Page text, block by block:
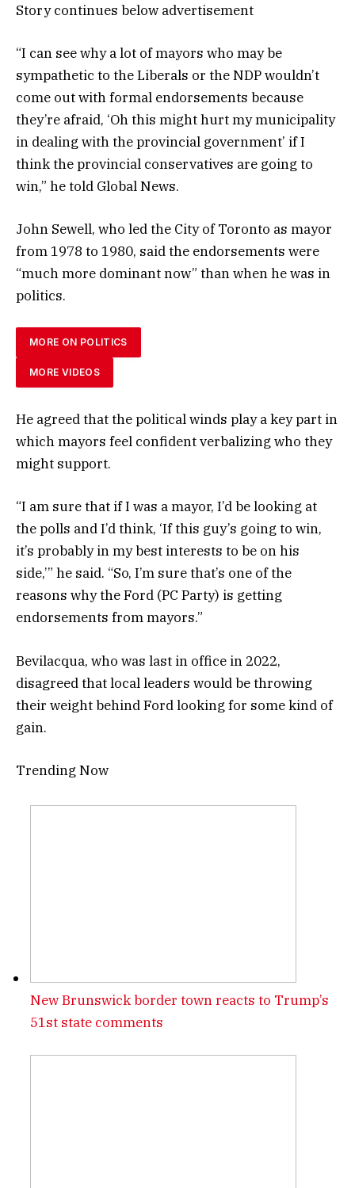
Story continues below advertisement
“I can see why a lot of mayors who may be
sympathetic to the Liberals or the NDP wouldn’t
come out with formal endorsements because
they’re afraid, ‘Oh this might hurt my municipality
in dealing with the provincial government’ if I
think the provincial conservatives are going to
win,” he told Global News.
John Sewell, who led the City of Toronto as mayor
from 1978 to 1980, said the endorsements were
“much more dominant now” than when he was in
politics.
MORE ON POLITICS
MORE VIDEOS
He agreed that the political winds play a key part in
which mayors feel confident verbalizing who they
might support.
“I am sure that if I was a mayor, I’d be looking at
the polls and I’d think, ‘If this guy’s going to win,
it’s probably in my best interests to be on his
side,’” he said. “So, I’m sure that’s one of the
reasons why the Ford (PC Party) is getting
endorsements from mayors.”
Bevilacqua, who was last in office in 2022,
disagreed that local leaders would be throwing
their weight behind Ford looking for some kind of
gain.
Trending Now
New Brunswick border town reacts to Trump’s
51st state comments